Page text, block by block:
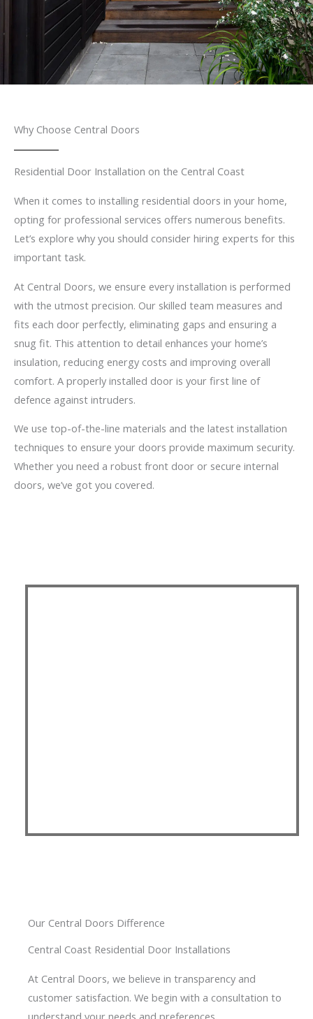
Why Choose Central Doors
Residential Door Installation on the Central Coast
When it comes to installing residential doors in your home,
opting for professional services offers numerous benefits.
Let’s explore why you should consider hiring experts for this
important task.
At Central Doors, we ensure every installation is performed
with the utmost precision. Our skilled team measures and
fits each door perfectly, eliminating gaps and ensuring a
snug fit. This attention to detail enhances your home’s
insulation, reducing energy costs and improving overall
comfort. A properly installed door is your first line of
defence against intruders.
We use top-of-the-line materials and the latest installation
techniques to ensure your doors provide maximum security.
Whether you need a robust front door or secure internal
doors, we’ve got you covered.
Our Central Doors Difference
Central Coast Residential Door Installations
At Central Doors, we believe in transparency and
customer satisfaction. We begin with a consultation to
understand your needs and preferences.